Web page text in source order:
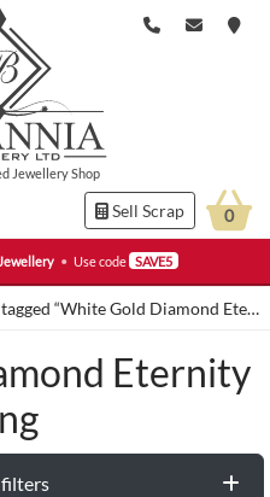
• Use code SAVE5
Jewellery Shop
Sell Scrap 0
“White Gold Diamond Eternity Ring”
Eternity